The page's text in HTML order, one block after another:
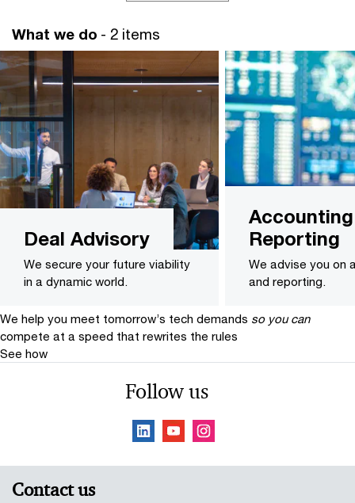
What we do - 2 items
Deal Advisory
We secure your future viability
in a dynamic world.
Reporting
We advise you on
and reporting.
We help you meet tomorrow’s tech demands so you can
compete at a speed that rewrites the rules
See how
Follow us
Contact us